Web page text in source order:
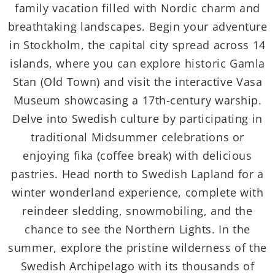
family vacation filled with Nordic charm and
breathtaking landscapes. Begin your adventure
in Stockholm, the capital city spread across 14
islands, where you can explore historic Gamla
Stan (Old Town) and visit the interactive Vasa
Museum showcasing a 17th-century warship.
Delve into Swedish culture by participating in
traditional Midsummer celebrations or
enjoying fika (coffee break) with delicious
pastries. Head north to Swedish Lapland for a
winter wonderland experience, complete with
reindeer sledding, snowmobiling, and the
chance to see the Northern Lights. In the
summer, explore the pristine wilderness of the
Swedish Archipelago with its thousands of